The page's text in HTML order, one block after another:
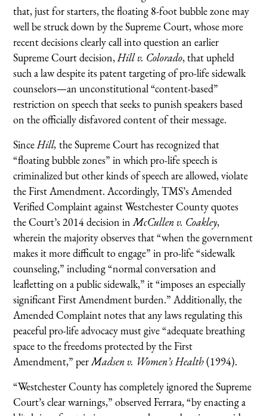
that, just for starters, the floating 8-foot bubble zone may
well be struck down by the Supreme Court, whose more
recent decisions clearly call into question an earlier
Supreme Court decision,Hill v. Colorado, that upheld
such a law despite its patent targeting of pro-life sidewalk
counselors—an unconstitutional “content-based”
restriction on speech that seeks to punish speakers based
on the officially disfavored content of their message.
SinceHill,the Supreme Court has recognized that
“floating bubble zones” in which pro-life speech is
criminalized but other kinds of speech are allowed, violate
the First Amendment. Accordingly, TMS’s Amended
Verified Complaint against Westchester County quotes
the Court’s 2014 decision inMcCullen v. Coakley,
wherein the majority observes that “when the government
makes it more difficult to engage” in pro-life “sidewalk
counseling,” including “normal conversation and
leafletting on a public sidewalk,” it “imposes an especially
significant First Amendment burden.” Additionally, the
Amended Complaint notes that any laws regulating this
peaceful pro-life advocacy must give “adequate breathing
space to the freedoms protected by the First
Amendment,” perMadsen v. Women’s Health(1994).
“Westchester County has completely ignored the Supreme
Court’s clear warnings,” observed Ferrara, “by enacting a